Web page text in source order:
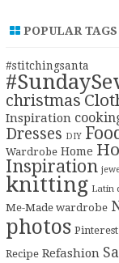
POPULAR TAGS
#stitchingsanta
christmas
Inspiration
Dresses DIY
Wardrobe Home
Inspiration
knitting Latin
Me-Made wardrobe
photos Pinterest
Recipe Refashion